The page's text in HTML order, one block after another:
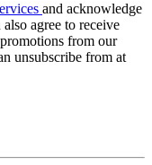
and acknowledge
also agree to receive
from our
unsubscribe from at